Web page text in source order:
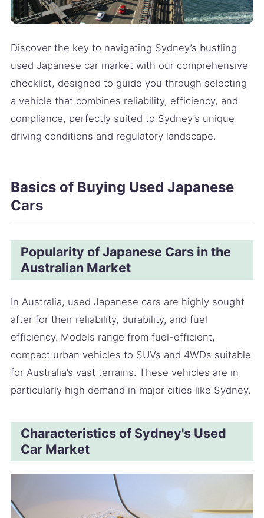
Discover the key to navigating Sydney’s bustling
used Japanese car market with our comprehensive
checklist, designed to guide you through selecting
a vehicle that combines reliability, efficiency, and
compliance, perfectly suited to Sydney’s unique
driving conditions and regulatory landscape.
Basics of Buying Used Japanese
Cars
Popularity of Japanese Cars in the
Australian Market
In Australia, used Japanese cars are highly sought
after for their reliability, durability, and fuel
efficiency. Models range from fuel-efficient,
compact urban vehicles to SUVs and 4WDs suitable
for Australia’s vast terrains. These vehicles are in
particularly high demand in major cities like Sydney.
Characteristics of Sydney's Used
Car Market